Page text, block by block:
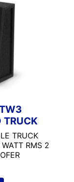
TRUCK
TRUCK
RMS 2